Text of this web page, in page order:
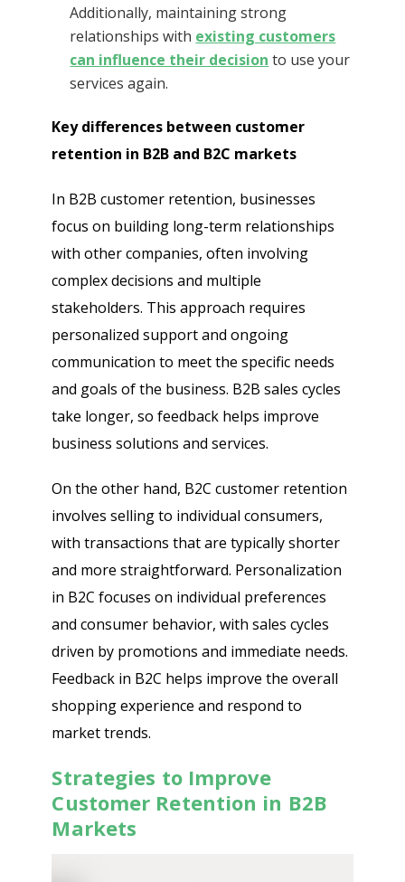
Additionally, maintaining strong
relationships with existing customers
can influence their decision to use your
services again.
Key differences between customer
retention in B2B and B2C markets
In B2B customer retention, businesses
focus on building long-term relationships
with other companies, often involving
complex decisions and multiple
stakeholders. This approach requires
personalized support and ongoing
communication to meet the specific needs
and goals of the business. B2B sales cycles
take longer, so feedback helps improve
business solutions and services.
On the other hand, B2C customer retention
involves selling to individual consumers,
with transactions that are typically shorter
and more straightforward. Personalization
in B2C focuses on individual preferences
and consumer behavior, with sales cycles
driven by promotions and immediate needs.
Feedback in B2C helps improve the overall
shopping experience and respond to
market trends.
Strategies to Improve
Customer Retention in B2B
Markets